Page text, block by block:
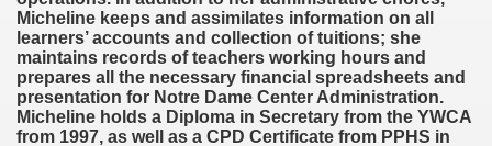
Micheline keeps and assimilates information on all
learners’ accounts and collection of tuitions; she
maintains records of teachers working hours and
prepares all the necessary financial spreadsheets and
presentation for Notre Dame Center Administration.
Micheline holds a Diploma in Secretary from the YWCA
from 1997, as well as a CPD Certificate from PPHS in